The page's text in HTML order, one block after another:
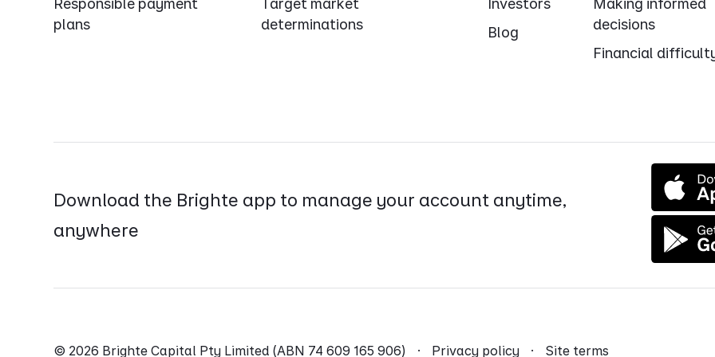
Responsible payment
plans
Target market
determinations
Investors
Blog
Making informed
decisions
Financial
Download the Brighte app to manage your account anytime,
anywhere
© 2026 Brighte Capital Pty Limited (ABN 74 609 165 906) · Privacy policy · Site terms